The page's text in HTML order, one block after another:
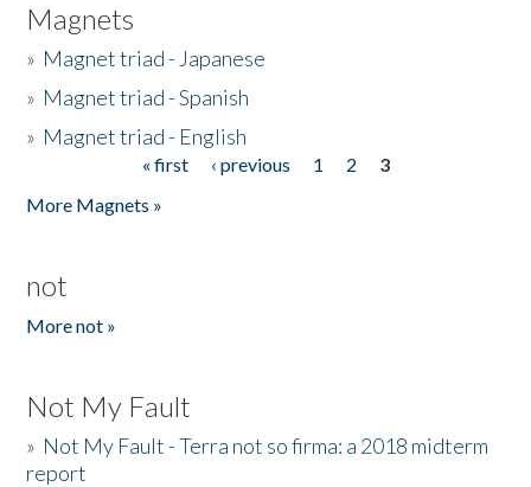
Magnets
» Magnet triad - Japanese
» Magnet triad - Spanish
» Magnet triad - English
« first ‹ previous 1 2
3
More Magnets »
not
More not »
Not My Fault
» Not My Fault - Terra not so firma: a 2018 midterm
report